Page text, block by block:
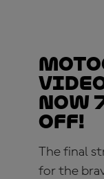
now
off!
The final
for the